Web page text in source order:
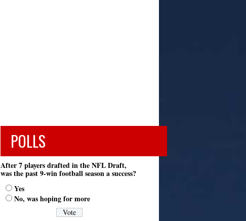
POLLS
After 7 players drafted in the NFL Draft,
was the past 9-win football season a success?
Yes
No, was hoping for more